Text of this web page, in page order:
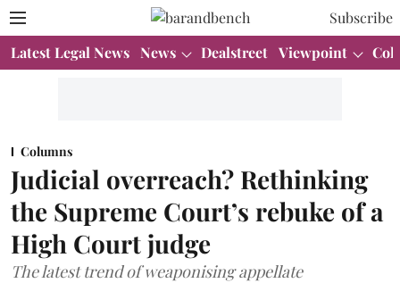
Subscribe
Latest Legal News News Dealstreet Viewpoint
Columns
Judicial overreach? Rethinking
the Supreme Court’s rebuke of a
High Court judge
The latest trend of weaponising appellate